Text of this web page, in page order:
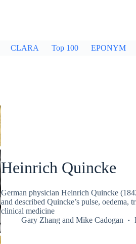
CLARA Top 100 EPONYM
Heinrich Quincke
German physician Heinrich Quincke
and described Quincke’s pulse, oedema,
clinical medicine
Gary Zhangand Mike Cadogan